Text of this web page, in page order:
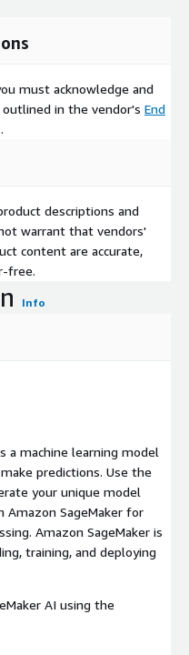
must acknowledge and
in the vendor's End
.
descriptions and
warrant that vendors'
content are accurate,
free.
Info
a machine learning model
predictions. Use the
your unique model
SageMaker for
Amazon SageMaker is
training, and deploying
AI using the